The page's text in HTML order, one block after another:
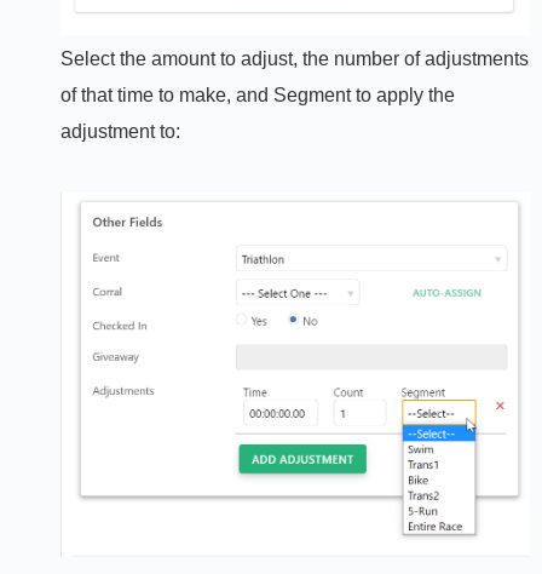
Select the amount to adjust, the number of adjustments
of that time to make, and Segment to apply the
adjustment to: